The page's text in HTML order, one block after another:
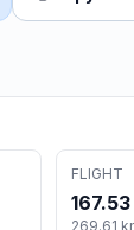
FLIGHT
269.61